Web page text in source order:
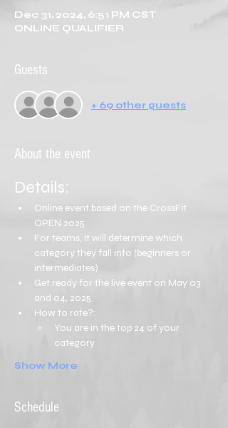
Dec 31, 2024, 6:51 PM CST
ONLINE QUALIFIER
Guests
+ 69 other guests
About the event
Details:
Online event based on the CrossFit
OPEN 2025
For teams, it will determine which
category they fall into (beginners or
intermediates)
Get ready for the live event on May 03
and 04, 2025
How to rate?:
You are in the top 24 of your
category
Show More
Schedule